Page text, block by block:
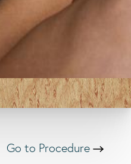
Go to Procedure